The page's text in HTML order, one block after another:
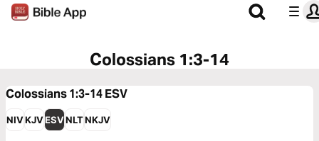
Colossians 1:3-14
Colossians 1:3-14ESV
NIVKJVESVNLTNKJV